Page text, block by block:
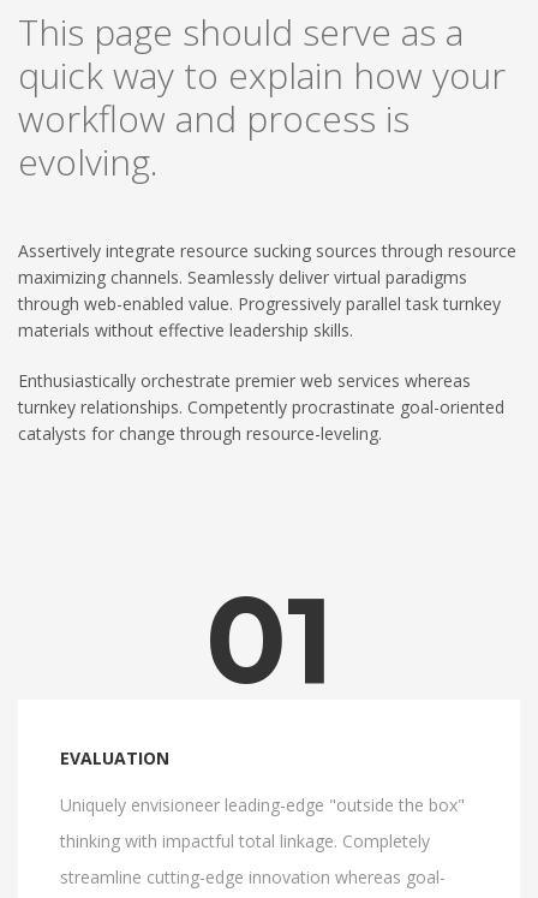
This page should serve as a
quick way to explain how your
workflow and process is
evolving.
Assertively integrate resource sucking sources through resource
maximizing channels. Seamlessly deliver virtual paradigms
through web-enabled value. Progressively parallel task turnkey
materials without effective leadership skills.
Enthusiastically orchestrate premier web services whereas
turnkey relationships. Competently procrastinate goal-oriented
catalysts for change through resource-leveling.
01
EVALUATION
Uniquely envisioneer leading-edge "outside the box"
thinking with impactful total linkage. Completely
streamline cutting-edge innovation whereas goal-